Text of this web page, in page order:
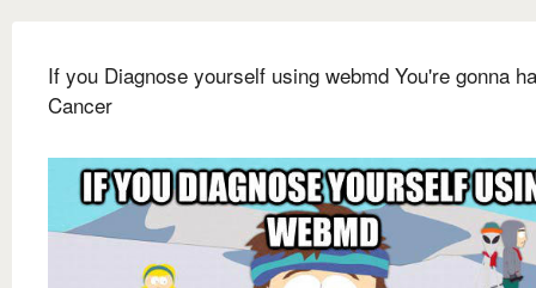
If you Diagnose yourself using webmd You're gonna
Cancer